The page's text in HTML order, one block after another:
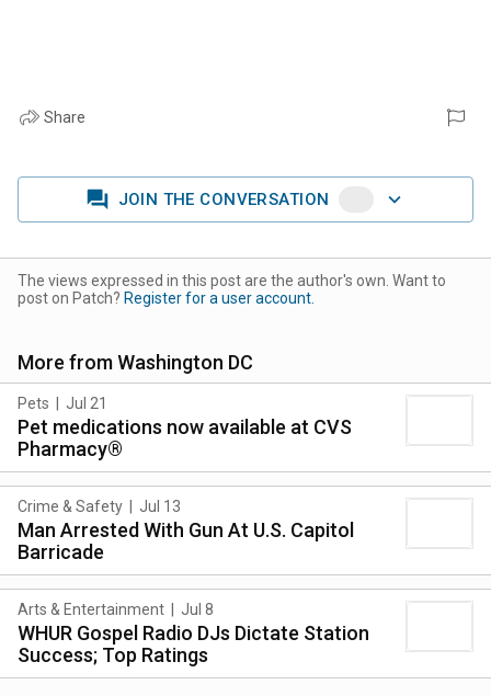
Share
JOIN THE CONVERSATION
The views expressed in this post are the author's own. Want to
post on Patch? Register for a user account.
More fromWashington DC
Pets | Jul 21
Pet medications now available at CVS
Pharmacy®
Crime & Safety | Jul 13
Man Arrested With Gun At U.S. Capitol
Barricade
Arts & Entertainment | Jul 8
WHUR Gospel Radio DJs Dictate Station
Success; Top Ratings